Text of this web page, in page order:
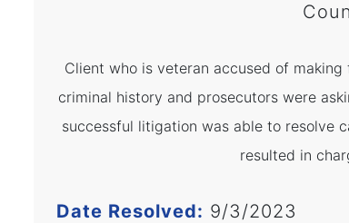
Client who is veteran accused of
criminal history and prosecutors were
successful litigation was able to resolve
resulted in
Date Resolved: 9/3/2023